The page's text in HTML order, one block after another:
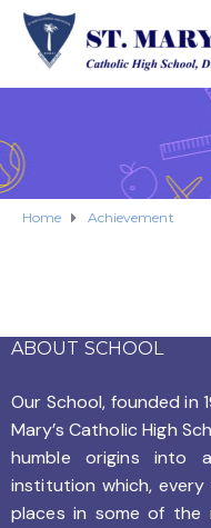
Home Achievement
ABOUT SCHOOL
Our School, founded in
Mary’s Catholic High
humble origins into
institution which,
places in some of the